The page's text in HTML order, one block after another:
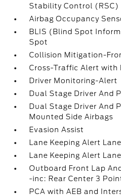
Stability Control (RSC)
Airbag Occupancy
BLIS (Blind Spot
Spot
Collision Mitigation-
Cross-Traffic Alert with
Driver Monitoring-Alert
Dual Stage Driver And
Dual Stage Driver And
Mounted Side Airbags
Evasion Assist
Lane Keeping Alert
Lane Keeping Alert
Outboard Front Lap
-inc: Rear Center 3
PCA with AEB and